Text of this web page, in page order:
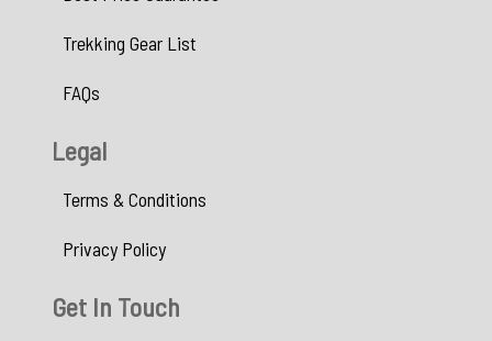
Trekking Gear List
FAQs
Legal
Terms & Conditions
Privacy Policy
Get In Touch